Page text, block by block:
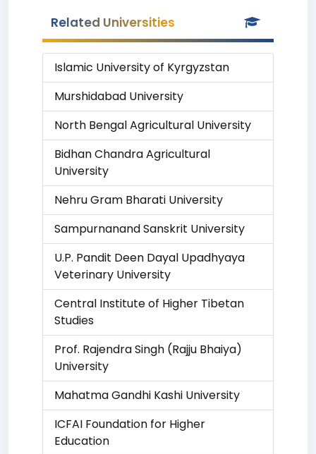
Related Universities
Islamic University of Kyrgyzstan
Murshidabad University
North Bengal Agricultural University
Bidhan Chandra Agricultural
University
Nehru Gram Bharati University
Sampurnanand Sanskrit University
U.P. Pandit Deen Dayal Upadhyaya
Veterinary University
Central Institute of Higher Tibetan
Studies
Prof. Rajendra Singh (Rajju Bhaiya)
University
Mahatma Gandhi Kashi University
ICFAI Foundation for Higher
Education